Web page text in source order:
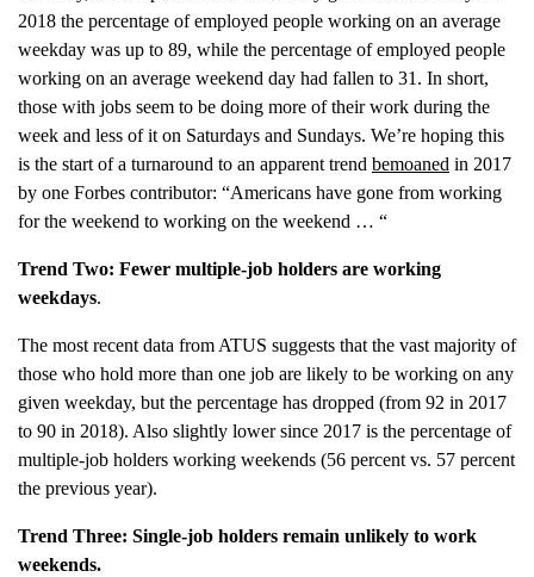
2018 the percentage of employed people working on an average
weekday was up to 89, while the percentage of employed people
working on an average weekend day had fallen to 31. In short,
those with jobs seem to be doing more of their work during the
week and less of it on Saturdays and Sundays. We’re hoping this
is the start of a turnaround to an apparent trend bemoaned in 2017
by one Forbes contributor: “Americans have gone from working
for the weekend to working on the weekend … “
Trend Two: Fewer multiple-job holders are working
weekdays.
The most recent data from ATUS suggests that the vast majority of
those who hold more than one job are likely to be working on any
given weekday, but the percentage has dropped (from 92 in 2017
to 90 in 2018). Also slightly lower since 2017 is the percentage of
multiple-job holders working weekends (56 percent vs. 57 percent
the previous year).
Trend Three: Single-job holders remain unlikely to work
weekends.